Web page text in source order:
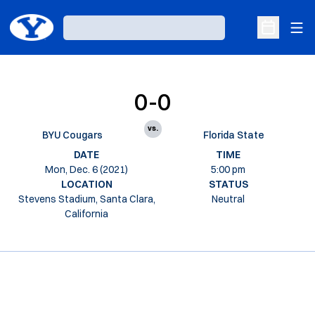
Loading…
Open
BYU Cougars
0-0
vs.
Florida State
DATE
Mon, Dec. 6 (2021)
TIME
5:00 pm
LOCATION
Stevens Stadium, Santa Clara,
California
STATUS
Neutral